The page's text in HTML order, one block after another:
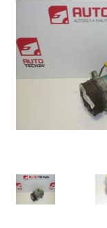
Checkout
CommerceOps OS
Complaint
Delivery